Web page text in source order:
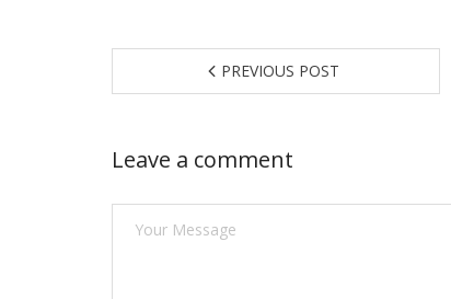
PREVIOUS POST
Leave a comment